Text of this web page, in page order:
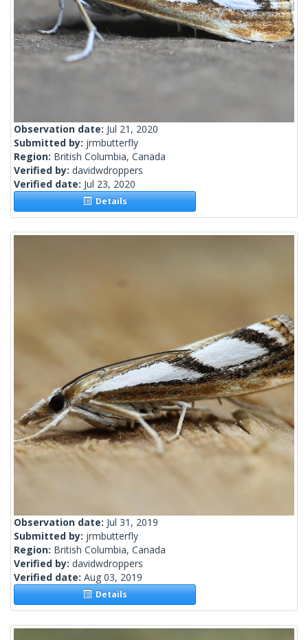
Observation date: Jul 21, 2020
Submitted by: jrmbutterfly
Region: British Columbia, Canada
Verified by: davidwdroppers
Verified date: Jul 23, 2020
Details
Observation date: Jul 31, 2019
Submitted by: jrmbutterfly
Region: British Columbia, Canada
Verified by: davidwdroppers
Verified date: Aug 03, 2019
Details